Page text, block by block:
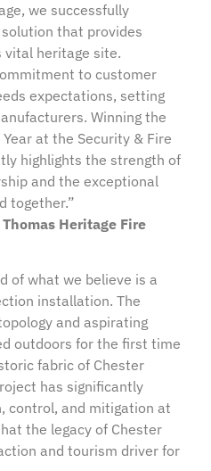
we successfully
that provides
heritage site.
to customer
expectations, setting
Winning the
at the Security & Fire
highlights the strength of
and the exceptional
together.”
Heritage Fire
of what we believe is a
installation. The
and aspirating
outdoors for the first time
fabric of Chester
has significantly
control, and mitigation at
the legacy of Chester
and tourism driver for